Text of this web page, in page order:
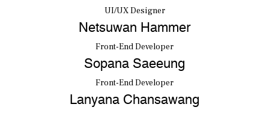
UI/UX Designer
Netsuwan Hammer
Front-End Developer
Sopana Saeeung
Front-End Developer
Lanyana Chansawang